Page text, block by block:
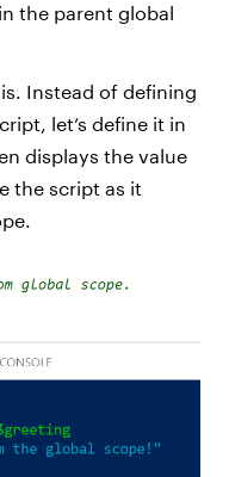
the parent global
Instead of defining
let’s define it in
displays the value
the script as it